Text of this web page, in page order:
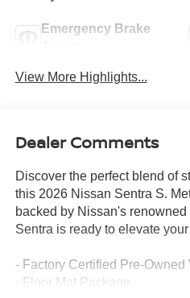
Emergency Brake
View More Highlights...
Dealer Comments
Discover the perfect blend of
this 2026 Nissan Sentra S.
backed by Nissan's
Sentra is ready to elevate
- Factory Certified Pre-Owned
- Floor Mat Package